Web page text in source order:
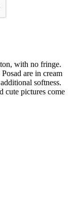
with no fringe.
are in cream
softness.
cute pictures come